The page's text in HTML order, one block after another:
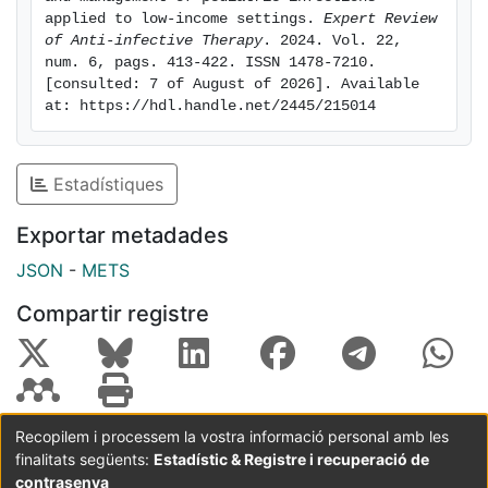
detection and surveillance, and improve child health
and survival.
applied to low-income settings. Expert Review
of Anti-infective Therapy. 2024. Vol. 22,
num. 6, pags. 413-422. ISSN 1478-7210.
[consulted: 7 of August of 2026]. Available
at: https://hdl.handle.net/2445/215014
Estadístiques
Exportar metadades
JSON - METS
Compartir registre
Coordinació:CRAI UB Avís legal
Metadades
subjectes a:
Recopilem i processem la vostra informació personal amb les
finalitats següents: Estadístic & Registre i recuperació de
contrasenya